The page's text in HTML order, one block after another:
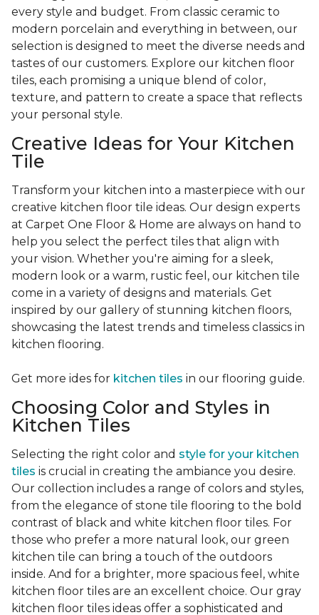
every style and budget. From classic ceramic to
modern porcelain and everything in between, our
selection is designed to meet the diverse needs and
tastes of our customers. Explore our kitchen floor
tiles, each promising a unique blend of color,
texture, and pattern to create a space that reflects
your personal style.
Creative Ideas for Your Kitchen
Tile
Transform your kitchen into a masterpiece with our
creative kitchen floor tile ideas. Our design experts
at Carpet One Floor & Home are always on hand to
help you select the perfect tiles that align with
your vision. Whether you're aiming for a sleek,
modern look or a warm, rustic feel, our kitchen tile
come in a variety of designs and materials. Get
inspired by our gallery of stunning kitchen floors,
showcasing the latest trends and timeless classics in
kitchen flooring.
Get more ides for kitchen tiles in our flooring guide.
Choosing Color and Styles in
Kitchen Tiles
Selecting the right color and style for your kitchen
tiles is crucial in creating the ambiance you desire.
Our collection includes a range of colors and styles,
from the elegance of stone tile flooring to the bold
contrast of black and white kitchen floor tiles. For
those who prefer a more natural look, our green
kitchen tile can bring a touch of the outdoors
inside. And for a brighter, more spacious feel, white
kitchen floor tiles are an excellent choice. Our gray
kitchen floor tiles ideas offer a sophisticated and